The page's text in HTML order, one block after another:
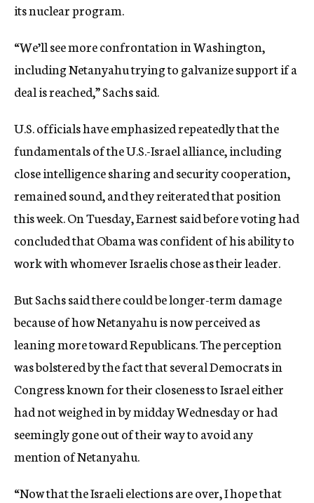
its nuclear program.
“We’ll see more confrontation in Washington,
including Netanyahu trying to galvanize support if a
deal is reached,” Sachs said.
U.S. officials have emphasized repeatedly that the
fundamentals of the U.S.-Israel alliance, including
close intelligence sharing and security cooperation,
remained sound, and they reiterated that position
this week. On Tuesday, Earnest said before voting had
concluded that Obama was confident of his ability to
work with whomever Israelis chose as their leader.
But Sachs said there could be longer-term damage
because of how Netanyahu is now perceived as
leaning more toward Republicans. The perception
was bolstered by the fact that several Democrats in
Congress known for their closeness to Israel either
had not weighed in by midday Wednesday or had
seemingly gone out of their way to avoid any
mention of Netanyahu.
“Now that the Israeli elections are over, I hope that